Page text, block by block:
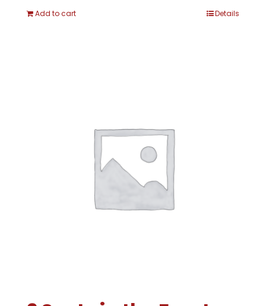
Add to cart Details